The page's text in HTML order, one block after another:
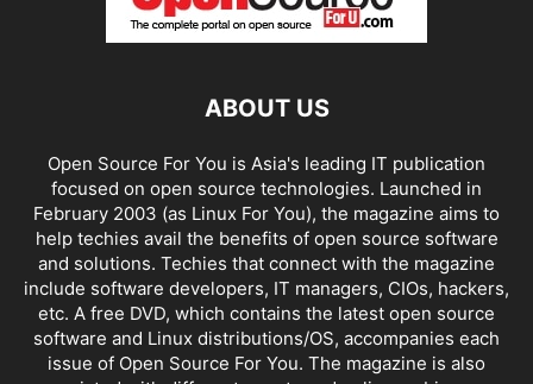
ABOUT US
Open Source For You is Asia's leading IT publication
focused on open source technologies. Launched in
February 2003 (as Linux For You), the magazine aims to
help techies avail the benefits of open source software
and solutions. Techies that connect with the magazine
include software developers, IT managers, CIOs, hackers,
etc. A free DVD, which contains the latest open source
software and Linux distributions/OS, accompanies each
issue of Open Source For You. The magazine is also